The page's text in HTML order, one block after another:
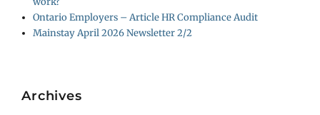
Ontario Employers – Article HR Compliance Audit
Mainstay April 2026 Newsletter 2/2
Archives